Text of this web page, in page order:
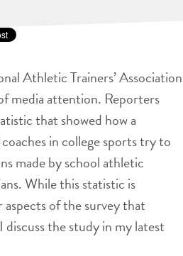
Athletic Trainers’ Association
media attention. Reporters
that showed how a
in college sports try to
made by school athletic
While this statistic is
of the survey that
the study in my latest